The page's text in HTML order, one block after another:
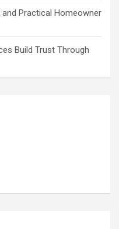
and Practical Homeowner
Build Trust Through